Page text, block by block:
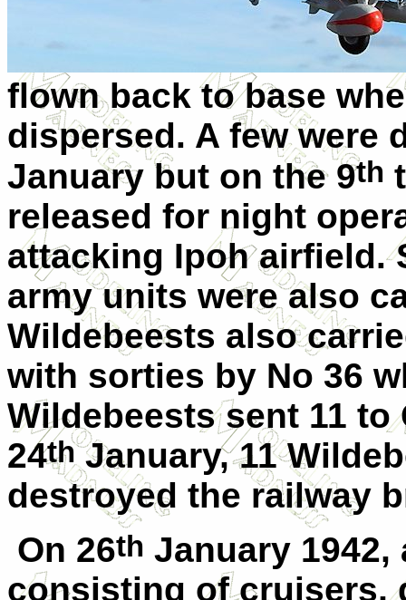
flown back to base
dispersed. A few were
January but on the 9th
released for night
attacking Ipoh airfield.
army units were also
Wildebeests also
with sorties by No 36
Wildebeests sent 11
24thJanuary, 11
destroyed the railway
On 26th January 1942,
consisting of cruisers,